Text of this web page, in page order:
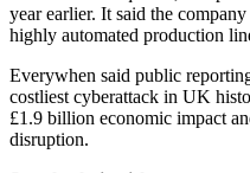
year earlier. It said the
highly automated production
Everywhen said public
costliest cyberattack in UK
£1.9 billion economic impact
disruption.